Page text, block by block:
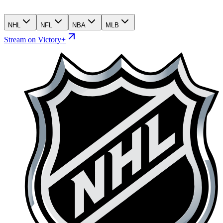
NHL NFL NBA MLB
Stream on Victory+